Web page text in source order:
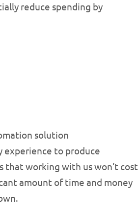
reduce spending by
solution
experience to produce
that working with us won’t cost
amount of time and money